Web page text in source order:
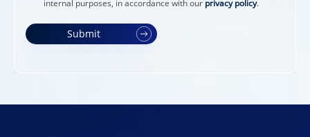
internal purposes, in accordance with our privacy policy.
Submit